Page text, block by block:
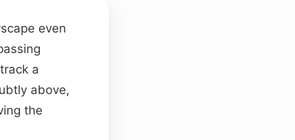
even
a
above,
the